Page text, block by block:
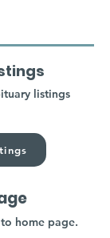
listings
home page.